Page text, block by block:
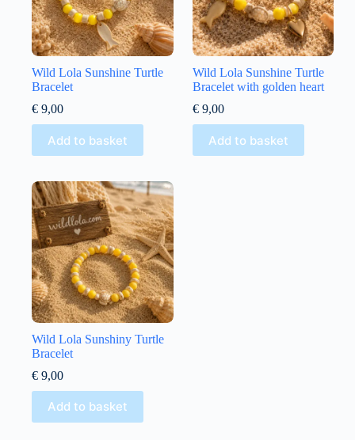
Wild Lola Sunshine Turtle
Bracelet
€ 9,00
Add to basket
Wild Lola Sunshine Turtle
Bracelet with golden heart
€9,00
Add to basket
Wild Lola Sunshiny Turtle
Bracelet
€ 9,00
Add to basket